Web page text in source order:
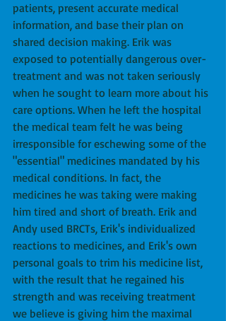
patients, present accurate medical
information, and base their plan on
shared decision making. Erik was
exposed to potentially dangerous over-
treatment and was not taken seriously
when he sought to learn more about his
care options. When he left the hospital
the medical team felt he was being
irresponsible for eschewing some of the
"essential" medicines mandated by his
medical conditions. In fact, the
medicines he was taking were making
him tired and short of breath. Erik and
Andy used BRCTs, Erik's individualized
reactions to medicines, and Erik's own
personal goals to trim his medicine list,
with the result that he regained his
strength and was receiving treatment
we believe is giving him the maximal